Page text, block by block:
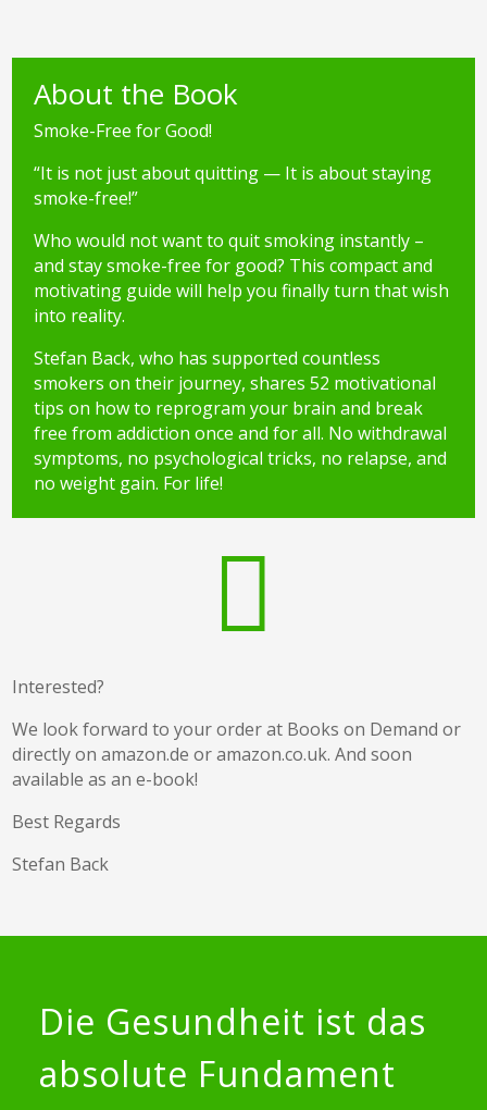
About the Book
Smoke-Free for Good!
“It is not just about quitting — It is about staying
smoke-free!”
Who would not want to quit smoking instantly –
and stay smoke-free for good? This compact and
motivating guide will help you finally turn that wish
into reality.
Stefan Back, who has supported countless
smokers on their journey, shares 52 motivational
tips on how to reprogram your brain and break
free from addiction once and for all. No withdrawal
symptoms, no psychological tricks, no relapse, and
no weight gain. For life!

Interested?
We look forward to your order at Books on Demand or
directly on amazon.de or amazon.co.uk. And soon
available as an e-book!
Best Regards
Stefan Back
Die Gesundheit ist das
absolute Fundament